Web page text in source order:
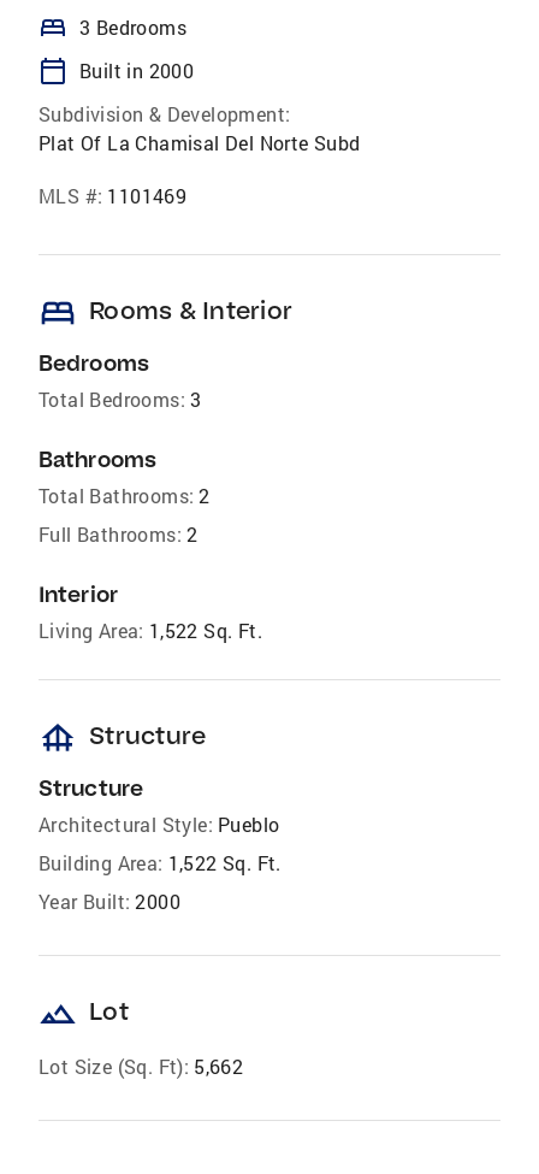
bed 3 Bedrooms
calendar_today
Built in 2000
Subdivision & Development:
Plat Of La Chamisal Del Norte Subd
MLS #: 1101469
bed Rooms & Interior
Bedrooms
Total Bedrooms: 3
Bathrooms
Total Bathrooms: 2
Full Bathrooms: 2
Interior
Living Area: 1,522 Sq. Ft.
foundation Structure
Structure
Architectural Style: Pueblo
Building Area: 1,522 Sq. Ft.
Year Built: 2000
landscape Lot
Lot Size (Sq. Ft): 5,662